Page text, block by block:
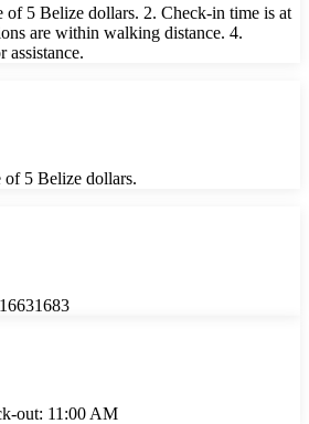
of 5 Belize dollars. 2. Check-in time is at
are within walking distance. 4.
assistance.
5 Belize dollars.
out: 11:00 AM